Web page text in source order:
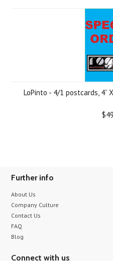
LoPinto - 4/1 postcards, 4”
Further info
About Us
Company Culture
Contact Us
FAQ
Blog
Connect with us